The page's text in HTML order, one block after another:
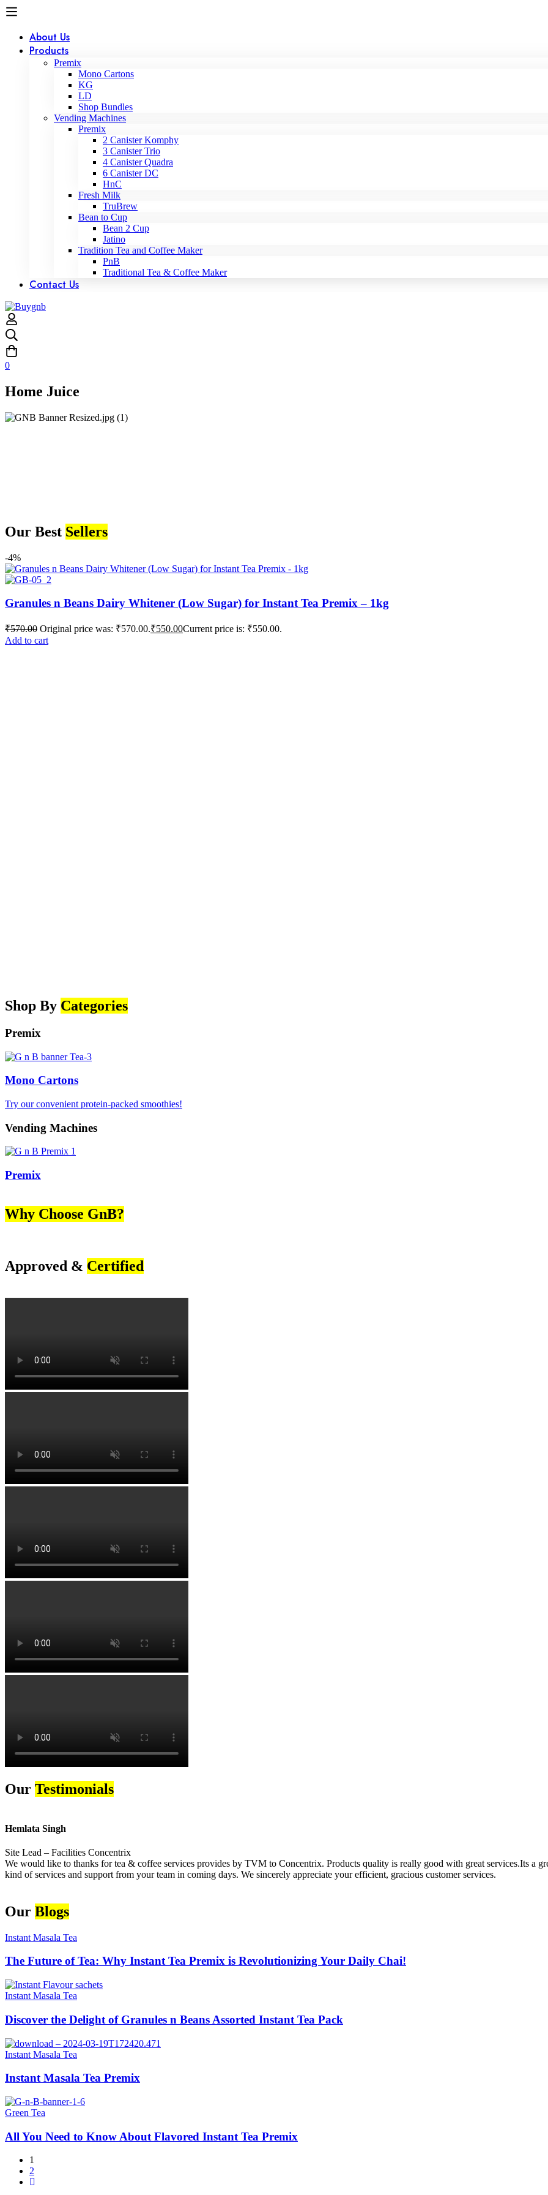
About Us
Products
Premix
Mono Cartons
KG
LD
Shop Bundles
Vending Machines
Premix
2 Canister Komphy
3 Canister Trio
4 Canister Quadra
6 Canister DC
HnC
Fresh Milk
TruBrew
Bean to Cup
Bean 2 Cup
Jatino
Tradition Tea and Coffee Maker
PnB
Traditional Tea & Coffee Maker
Contact Us
0
Home Juice
Our Best Sellers
-4%
Granules n Beans Dairy Whitener (Low Sugar) for Instant Tea Premix – 1kg
₹570.00 Original price was: ₹570.00.₹550.00Current price is: ₹550.00.
Add to cart
Shop By Categories
Premix
Mono Cartons
Try our convenient protein-packed smoothies!
Vending Machines
Premix
Why Choose GnB?
Approved & Certified
Our Testimonials
Hemlata Singh
Site Lead – Facilities Concentrix
We would like to thanks for tea & coffee services provides by TVM to Concentrix. Products quality is really good with great services.Its a
kind of services and support from your team in coming days. We sincerely appreciate your efficient, gracious customer services.
Our Blogs
Instant Masala Tea
The Future of Tea: Why Instant Tea Premix is Revolutionizing Your Daily Chai!
Instant Masala Tea
Discover the Delight of Granules n Beans Assorted Instant Tea Pack
Instant Masala Tea
Instant Masala Tea Premix
Green Tea
All You Need to Know About Flavored Instant Tea Premix
1
2